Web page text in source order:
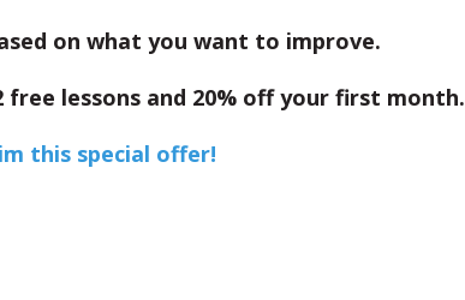
on what you want to improve.
lessons and 20% off your first month.
this special offer!